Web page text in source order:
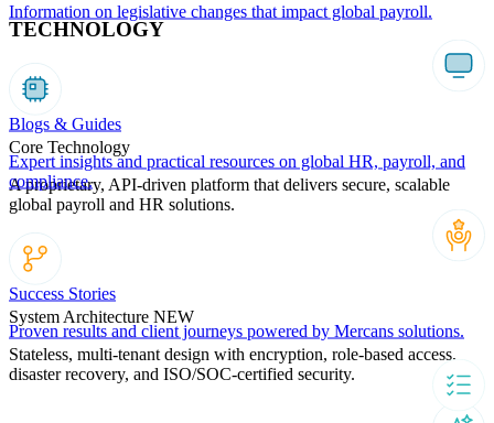
TECHNOLOGY
Core Technology
A proprietary, API-driven platform that delivers secure, scalable
global payroll and HR solutions.
System Architecture NEW
Stateless, multi-tenant design with encryption, role-based access,
disaster recovery, and ISO/SOC-certified security.
Information on legislative changes that impact global payroll.
Blogs & Guides
Expert insights and practical resources on global HR, payroll, and
compliance.
Success Stories
Proven results and client journeys powered by Mercans solutions.